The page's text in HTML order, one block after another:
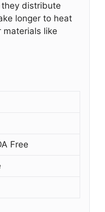
distribute
longer to heat
materials like
Free